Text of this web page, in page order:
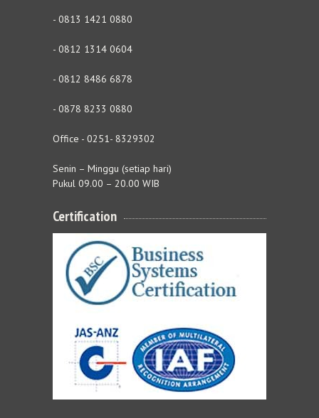
- 0813 1421 0880
- 0812 1314 0604
- 0812 8486 6878
- 0878 8233 0880
Office - 0251- 8329302
Senin – Minggu (setiap hari)
Pukul 09.00 – 20.00 WIB
Certification